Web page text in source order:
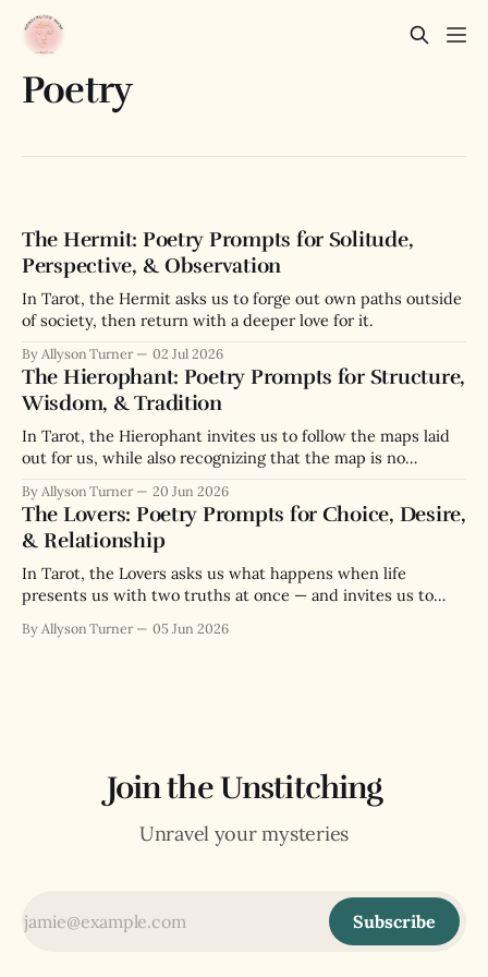
Poetry
The Hermit: Poetry Prompts for Solitude,
Perspective, & Observation
In Tarot, the Hermit asks us to forge out own paths outside
of society, then return with a deeper love for it.
By Allyson Turner 02 Jul 2026
The Hierophant: Poetry Prompts for Structure,
Wisdom, & Tradition
In Tarot, the Hierophant invites us to follow the maps laid
out for us, while also recognizing that the map is no
By Allyson Turner 20 Jun 2026
The Lovers: Poetry Prompts for Choice, Desire,
& Relationship
In Tarot, the Lovers asks us what happens when life
presents us with two truths at once — and invites us to
By Allyson Turner 05 Jun 2026
Join the Unstitching
Unravel your mysteries
Subscribe